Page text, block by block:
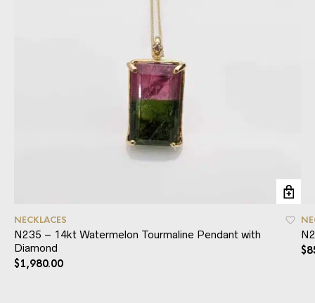
NECKLACES
N235 – 14kt Watermelon Tourmaline Pendant with
Diamond
$1,980.00
$